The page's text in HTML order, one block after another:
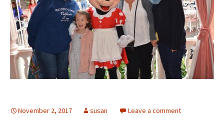
November 2, 2017 susan Leave a comment